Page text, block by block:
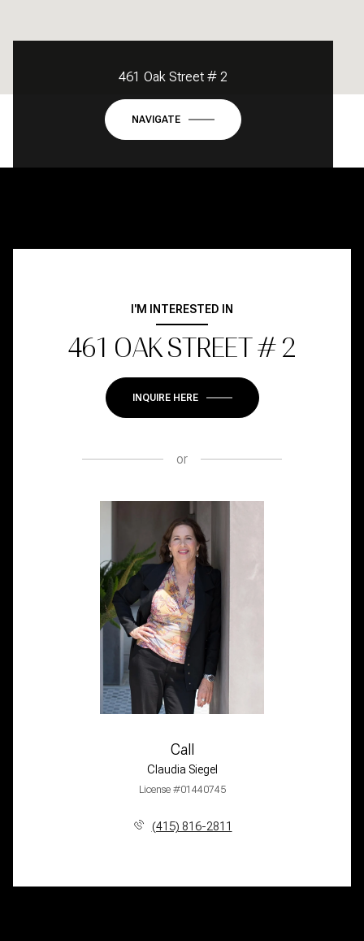
461 Oak Street # 2
NAVIGATE
I'M INTERESTED IN
461 OAK STREET # 2
INQUIRE HERE
or
Call
Claudia Siegel
License #01440745
(415) 816-2811